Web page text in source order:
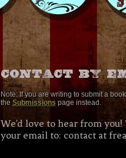
Note: If you are writing to submit a
the Submissionspage instead.
We'd love to hear from you!
your email to: contact at